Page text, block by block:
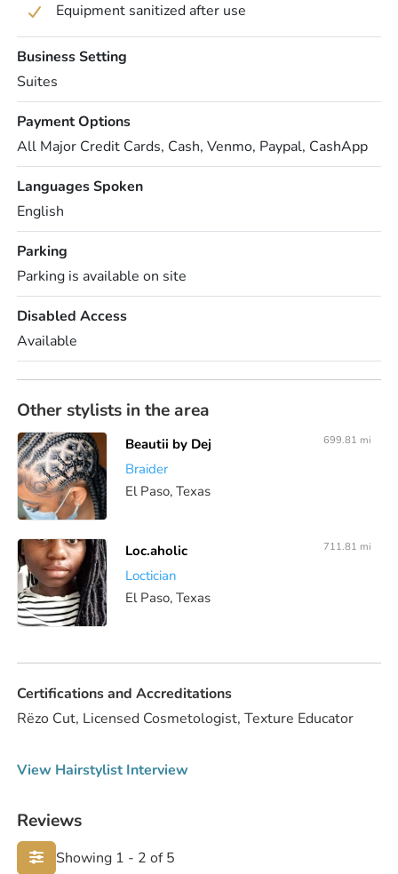
Equipment sanitized after use
Business Setting
Suites
Payment Options
All Major Credit Cards, Cash, Venmo, Paypal, CashApp
Languages Spoken
English
Parking
Parking is available on site
Disabled Access
Available
Other stylists in the area
Beautii by Dej
Braider
El Paso, Texas
699.81 mi
Loc.aholic
Loctician
El Paso, Texas
711.81 mi
Certifications and Accreditations
Rëzo Cut, Licensed Cosmetologist, Texture Educator
View Hairstylist Interview
Reviews
Showing 1 - 2 of 5